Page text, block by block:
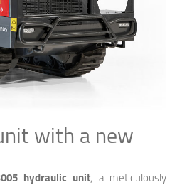
with a new
hydraulic unit, a meticulously